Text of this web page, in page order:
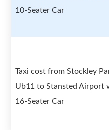
10-Seater Car
Taxi cost from Stockley
Ub11 to Stansted Airport
16-Seater Car